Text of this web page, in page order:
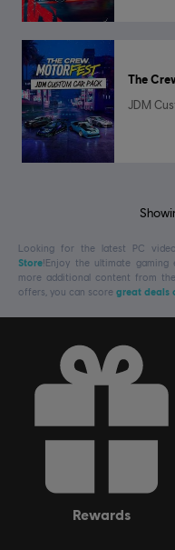
The
JDM
Looking for the latest PC
Store!Enjoy the ultimate gaming
more additional content from
offers, you can score great deals
rewards